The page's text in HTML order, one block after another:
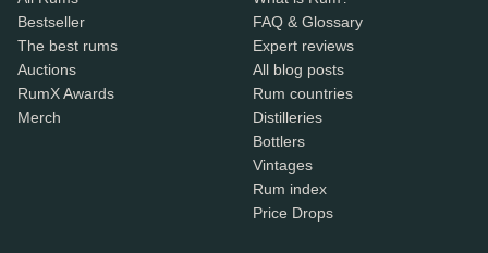
Bestseller
The best rums
Auctions
RumX Awards
Merch
FAQ & Glossary
Expert reviews
All blog posts
Rum countries
Distilleries
Bottlers
Vintages
Rum index
Price Drops